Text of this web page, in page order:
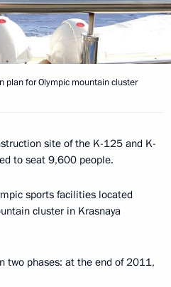
plan for Olympic mountain cluster
site of the K-125 and K-
to seat 9,600 people.
sports facilities located
cluster in Krasnaya
two phases: at the end of 2011,